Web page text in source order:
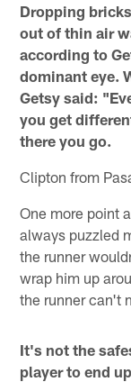
Dropping
out of thin air
according to
dominant eye.
Getsy said:
you get
there you go.
Clipton from
One more point
always puzzled
the runner
wrap him up
the runner can't
It's not the
player to end